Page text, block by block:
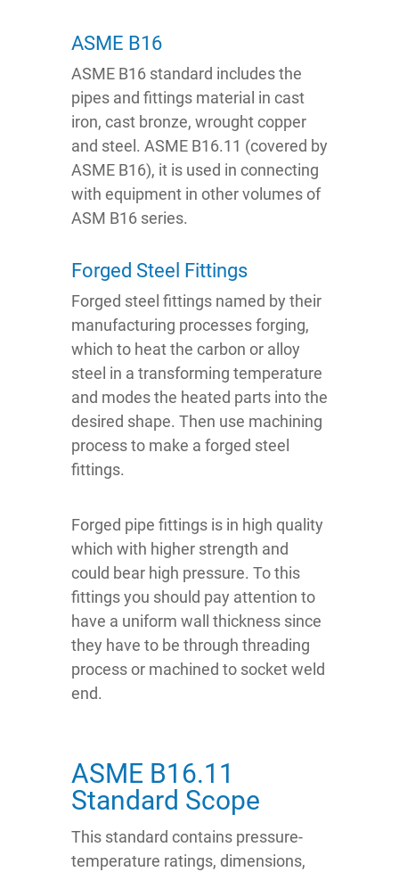
ASME B16
ASME B16 standard includes the
pipes and fittings material in cast
iron, cast bronze, wrought copper
and steel. ASME B16.11 (covered by
ASME B16), it is used in connecting
with equipment in other volumes of
ASM B16 series.
Forged Steel Fittings
Forged steel fittings named by their
manufacturing processes forging,
which to heat the carbon or alloy
steel in a transforming temperature
and modes the heated parts into the
desired shape. Then use machining
process to make a forged steel
fittings.
Forged pipe fittings is in high quality
which with higher strength and
could bear high pressure. To this
fittings you should pay attention to
have a uniform wall thickness since
they have to be through threading
process or machined to socket weld
end.
ASME B16.11
Standard Scope
This standard contains pressure-
temperature ratings, dimensions,